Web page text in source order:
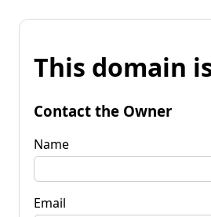
This domain
Contact the Owner
Name
Email